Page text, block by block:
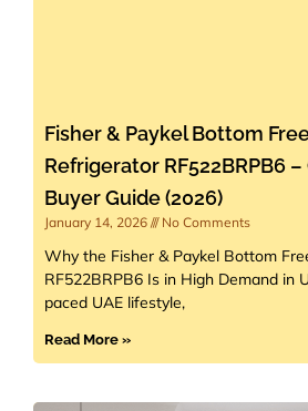
Fisher & Paykel Bottom
Refrigerator RF522BRPB6
Buyer Guide (2026)
January 14, 2026 No Comments
Why the Fisher & Paykel Bottom
RF522BRPB6 Is in High Demand in
paced UAE lifestyle,
Read More »